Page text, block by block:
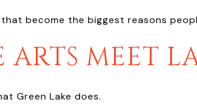
become the biggest reasons
ARTS MEET
Green Lake does.